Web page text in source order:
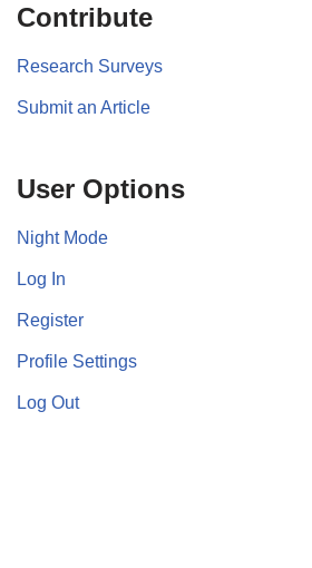
Contribute
Research Surveys
Submit an Article
User Options
Night Mode
Log In
Register
Profile Settings
Log Out